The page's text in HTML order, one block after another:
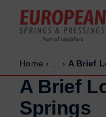
Home
Made to order
Stock Solutions
Home
Made to order
Stock Solutions
Home › ... › A Brief
A Brief
Springs